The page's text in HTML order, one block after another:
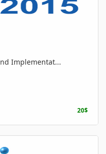
Implementat...
20$